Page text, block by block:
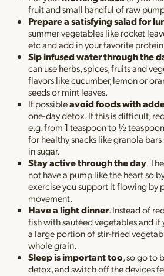
fruit and small handful of raw
Prepare a satisfying salad for
summer vegetables like rocket
etc and add in your favorite
Sip infused water through the
can use herbs, spices, fruits and
flavors like cucumber, lemon or
seeds or mint leaves.
If possibleavoid foods with
one-day detox. If this is difficult,
e.g. from 1 teaspoon to ½
for healthy snacks like granola
in sugar.
Stay active through the day.
not have a pump like the heart so
exercise you support it flowing by
movement.
Have a light dinner. Instead of
fish with sautéed vegetables and if
a large portion of stir-fried
whole grain.
Sleep is important too, so go to
detox, and switch off the devices